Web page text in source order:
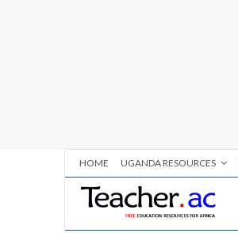
HOME UGANDA RESOURCES